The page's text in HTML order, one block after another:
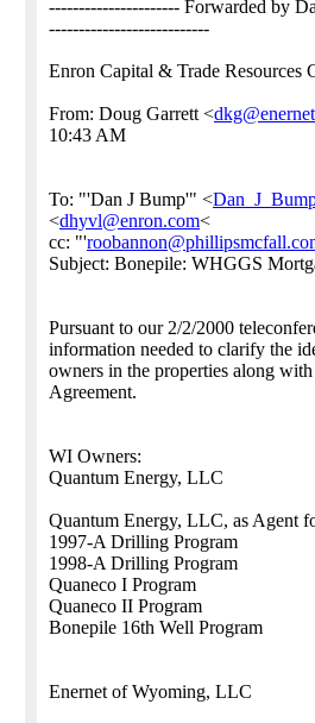
---------------------- Forwarded by
---------------------------
Enron Capital & Trade Resources
From: Doug Garrett <
10:43 AM
To: "'Dan J Bump'" <
<dhyvl@enron.com<
cc: "'
Subject: Bonepile: WHGGS
Pursuant to our 2/2/2000
information needed to clarify the
owners in the properties along
Agreement.
WI Owners:
Quantum Energy, LLC
Quantum Energy, LLC, as Agent
1997-A Drilling Program
1998-A Drilling Program
Quaneco I Program
Quaneco II Program
Bonepile 16th Well Program
Enernet of Wyoming, LLC